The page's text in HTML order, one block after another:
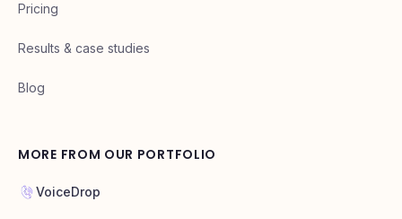
Pricing
Results & case studies
Blog
MORE FROM OUR PORTFOLIO
VoiceDrop